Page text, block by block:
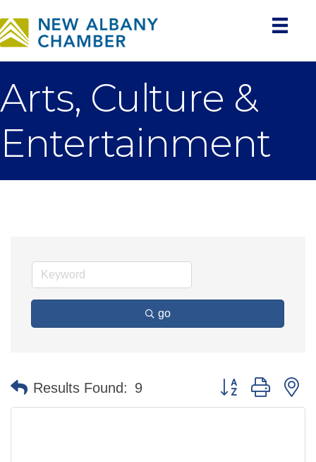
Arts, Culture &
Entertainment
go
Results Found: 9 Button group with